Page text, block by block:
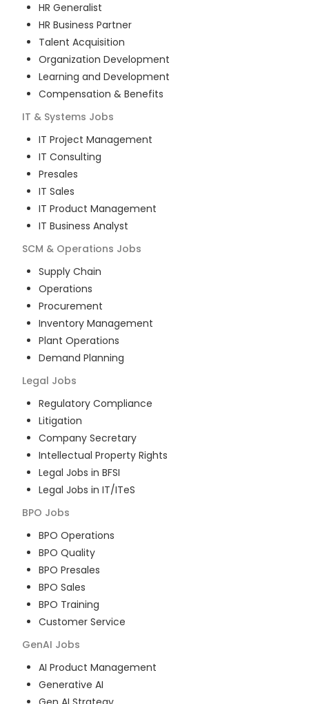
HR Generalist
HR Business Partner
Talent Acquisition
Organization Development
Learning and Development
Compensation & Benefits
IT & Systems Jobs
IT Project Management
IT Consulting
Presales
IT Sales
IT Product Management
IT Business Analyst
SCM & Operations Jobs
Supply Chain
Operations
Procurement
Inventory Management
Plant Operations
Demand Planning
Legal Jobs
Regulatory Compliance
Litigation
Company Secretary
Intellectual Property Rights
Legal Jobs in BFSI
Legal Jobs in IT/ITeS
BPO Jobs
BPO Operations
BPO Quality
BPO Presales
BPO Sales
BPO Training
Customer Service
GenAI Jobs
AI Product Management
Generative AI